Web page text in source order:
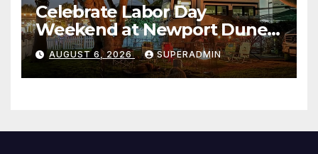
Celebrate Labor Day
Weekend at Newport Dunes
Waterfront Resort & Marina
AUGUST 6, 2026 SUPERADMIN